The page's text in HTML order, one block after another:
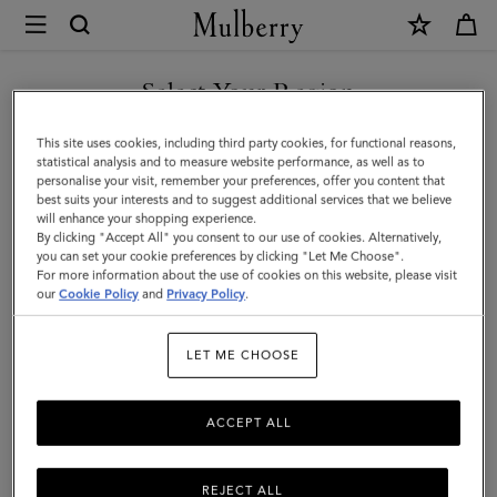
Mulberry
Softie
Chain
Strap
|
Brass
Metal
|
Select Your Region
You are currently browsing the Kuwait site but we noticed you
are in United States.
GO TO UNITED STATES SITE
CONTINUE TO KUWAIT SITE
This site uses cookies, including third party cookies, for functional reasons,
statistical analysis and to measure website performance, as well as to
personalise your visit, remember your preferences, offer you content that
best suits your interests and to suggest additional services that we believe
will enhance your shopping experience.
By clicking "Accept All" you consent to our use of cookies. Alternatively,
you can set your cookie preferences by clicking "Let Me Choose".
For more information about the use of cookies on this website, please visit
ourCookie Policy and Privacy Policy.
LET ME CHOOSE
REJECT ALL
ACCEPT ALL